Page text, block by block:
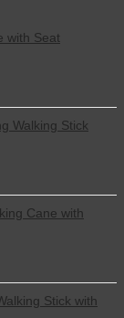
with Seat
Walking Stick
Cane with
Stick with